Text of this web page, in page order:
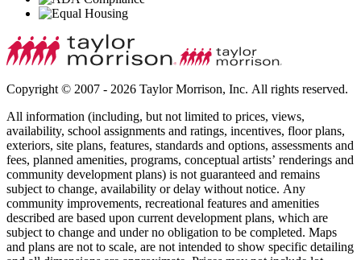
Copyright © 2007 - 2026 Taylor Morrison, Inc. All rights reserved.
All information (including, but not limited to prices, views,
availability, school assignments and ratings, incentives, floor plans,
exteriors, site plans, features, standards and options, assessments and
fees, planned amenities, programs, conceptual artists’ renderings and
community development plans) is not guaranteed and remains
subject to change, availability or delay without notice. Any
community improvements, recreational features and amenities
described are based upon current development plans, which are
subject to change and under no obligation to be completed. Maps
and plans are not to scale, are not intended to show specific detailing